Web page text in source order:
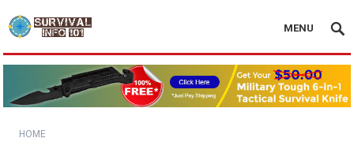
MENU
HOME